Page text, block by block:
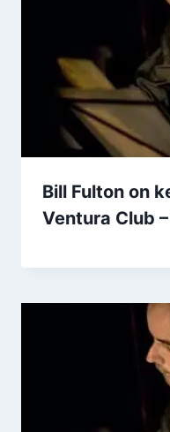
Bill Fulton on
Ventura Club –